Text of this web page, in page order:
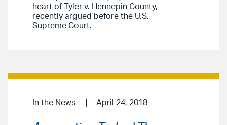
heart of Tyler v. Hennepin County,
recently argued before the U.S.
Supreme Court.
In the News April 24, 2018